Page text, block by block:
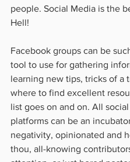
people. Social Media is the
Hell!
Facebook groups can be
tool to use for gathering
learning new tips, tricks of a
where to find excellent
list goes on and on. All
platforms can be an
negativity, opinionated and
thou, all-knowing